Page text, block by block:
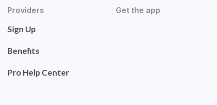
Providers
Sign Up
Benefits
Pro Help Center
Get the app